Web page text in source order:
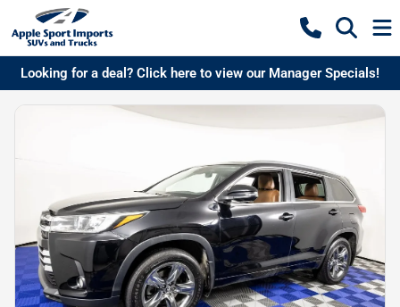
Looking for a deal? Click here to view our Manager Specials!